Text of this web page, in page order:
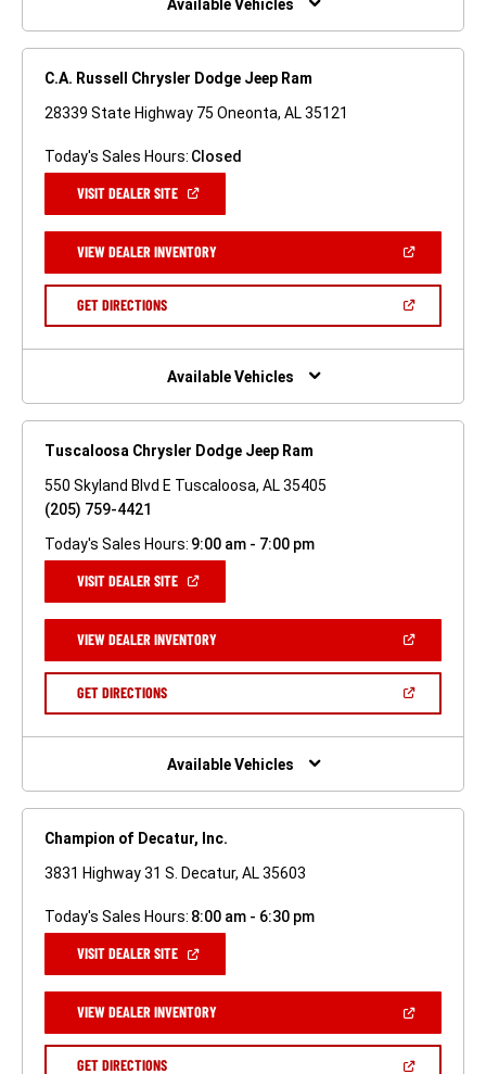
Available Vehicles
C.A. Russell Chrysler Dodge Jeep Ram
28339 State Highway 75 Oneonta, AL 35121
Today's Sales Hours: Closed
VISIT DEALER SITE(OPEN
NEW
WINDOW)
VIEW DEALER INVENTORY(OPEN
A
GET DIRECTIONS(OPEN
NEW
Available Vehicles
Tuscaloosa Chrysler Dodge Jeep Ram
550 Skyland Blvd E Tuscaloosa, AL 35405
(205) 759-4421
Today's Sales Hours: 9:00 am - 7:00 pm
VISIT DEALER SITE(OPEN
NEW
WINDOW)
VIEW DEALER INVENTORY(OPEN
A
GET DIRECTIONS(OPEN
NEW
Available Vehicles
Champion of Decatur, Inc.
3831 Highway 31 S. Decatur, AL 35603
Today's Sales Hours: 8:00 am - 6:30 pm
VISIT DEALER SITE(OPEN
NEW
WINDOW)
VIEW DEALER INVENTORY(OPEN
A
GET DIRECTIONS(OPEN